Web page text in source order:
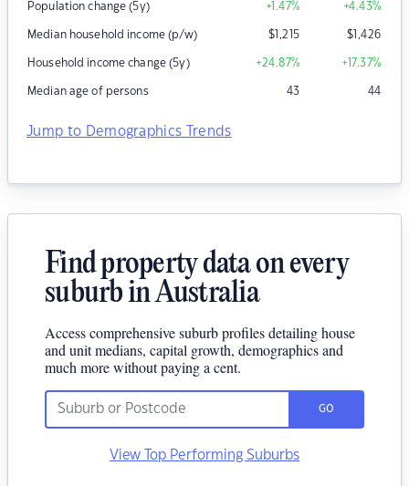
Population change (5y) +1.47% +4.43%
Median household income (p/w) $1,215 $1,426
Household income change (5y) +24.87% +17.37%
Median age of persons 43 44
Jump to Demographics Trends
Find property data on every
suburb in Australia
Access comprehensive suburb profiles detailing house
and unit medians, capital growth, demographics and
much more without paying a cent.
GO
View Top Performing Suburbs